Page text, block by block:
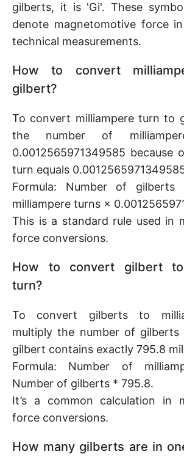
gilberts, it is 'Gi'. These
denote magnetomotive force
technical measurements.
How to convert
gilbert?
To convert milliampere turn to
the number of
0.0012565971349585 because
turn equals
Formula: Number of
milliampere turns ×
This is a standard rule used in
force conversions.
How to convert gilbert to
turn?
To convert gilberts to
multiply the number of gilberts
gilbert contains exactly 795.8
Formula: Number of
Number of gilberts * 795.8.
It’s a common calculation in
force conversions.
How many gilberts are in